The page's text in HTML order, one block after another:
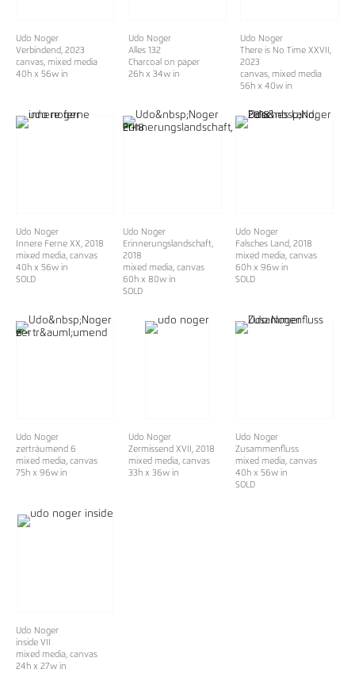
Udo Noger
Verbindend , 2023
canvas, mixed media
40h x 56w in
Udo Noger
Alles 132
Charcoal on paper
26h x 34w in
Udo Noger
There is No Time XXVII
2023
canvas, mixed media
56h x 40w in
Udo Noger
Innere Ferne XX , 2018
mixed media, canvas
40h x 56w in
SOLD
Udo Noger
Erinnerungslandschaft,
2018
mixed media, canvas
60h x 80w in
SOLD
Udo Noger
Falsches Land, 2018
mixed media, canvas
60h x 96w in
SOLD
Udo Noger
zerträumend 6
mixed media, canvas
75h x 96w in
Udo Noger
Zermissend XVII
, 2018
mixed media, canvas
33h x 36w in
Udo Noger
Zusammenfluss
mixed media, canvas
40h x 56w in
SOLD
Udo Noger
inside VII
mixed media, canvas
24h x 27w in